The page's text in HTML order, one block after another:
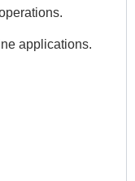
applications.